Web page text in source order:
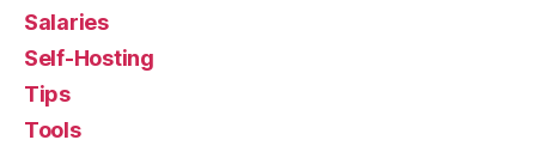
Salaries
Self-Hosting
Tips
Tools